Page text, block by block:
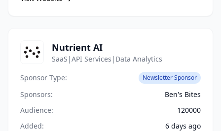
Nutrient AI
SaaS|API Services|Data Analytics
Sponsor Type:
Newsletter Sponsor
Sponsors:
Ben's Bites
Audience:
120000
Added:
6 days ago